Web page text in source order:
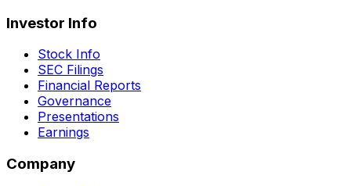
Investor Info
Stock Info
SEC Filings
Financial Reports
Governance
Presentations
Earnings
Company